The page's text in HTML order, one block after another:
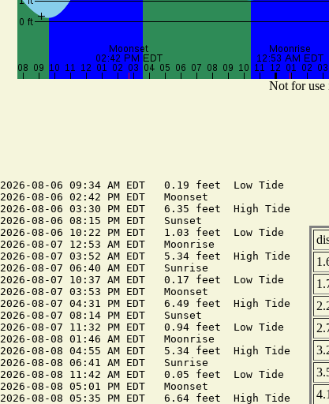
Not for use
2026-08-06 09:34 AM EDT   0.19 feet  Low Tide
2026-08-06 02:42 PM EDT   Moonset
2026-08-06 03:30 PM EDT   6.35 feet  High Tide
2026-08-06 08:15 PM EDT   Sunset
2026-08-06 10:22 PM EDT   1.03 feet  Low Tide
2026-08-07 12:53 AM EDT   Moonrise
2026-08-07 03:52 AM EDT   5.34 feet  High Tide
2026-08-07 06:40 AM EDT   Sunrise
2026-08-07 10:37 AM EDT   0.17 feet  Low Tide
2026-08-07 03:53 PM EDT   Moonset
2026-08-07 04:31 PM EDT   6.49 feet  High Tide
2026-08-07 08:14 PM EDT   Sunset
2026-08-07 11:32 PM EDT   0.94 feet  Low Tide
2026-08-08 01:46 AM EDT   Moonrise
2026-08-08 04:55 AM EDT   5.34 feet  High Tide
2026-08-08 06:41 AM EDT   Sunrise
2026-08-08 11:42 AM EDT   0.05 feet  Low Tide
2026-08-08 05:01 PM EDT   Moonset
2026-08-08 05:35 PM EDT   6.64 feet  High Tide
4.1